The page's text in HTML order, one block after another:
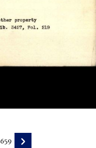
659